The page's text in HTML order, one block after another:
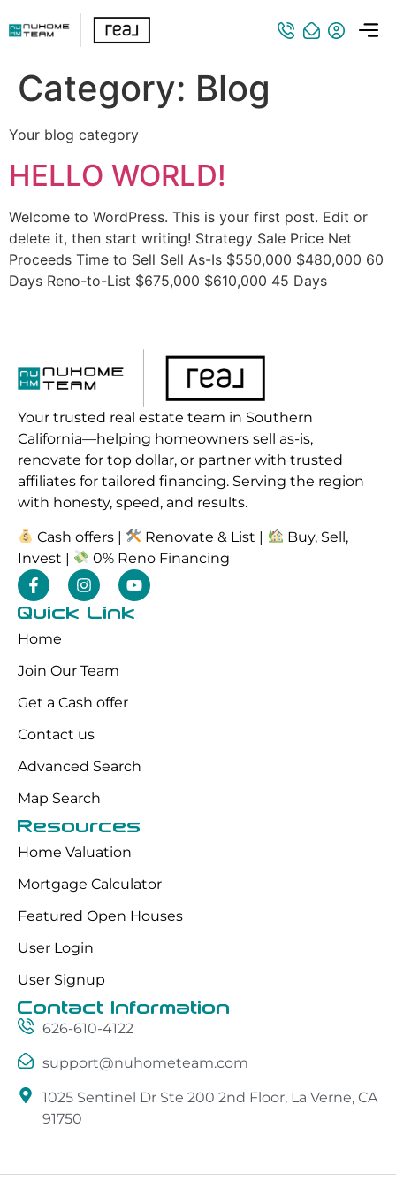
Category: Blog
Your blog category
HELLO WORLD!
Welcome to WordPress. This is your first post. Edit or
delete it, then start writing! Strategy Sale Price Net
Proceeds Time to Sell Sell As-Is $550,000 $480,000 60
Days Reno-to-List $675,000 $610,000 45 Days
Your trusted real estate team in Southern
California—helping homeowners sell as-is,
renovate for top dollar, or partner with trusted
affiliates for tailored financing. Serving the region
with honesty, speed, and results.
Cash offers | Renovate & List |
Buy, Sell,
Invest |
0% Reno Financing
Quick Link
Home
Join Our Team
Get a Cash offer
Contact us
Advanced Search
Map Search
Resources
Home Valuation
Mortgage Calculator
Featured Open Houses
User Login
User Signup
Contact Information
626-610-4122
support@nuhometeam.com
1025 Sentinel Dr Ste 200 2nd Floor, La Verne, CA
91750